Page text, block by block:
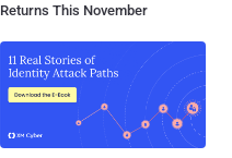
Returns This November